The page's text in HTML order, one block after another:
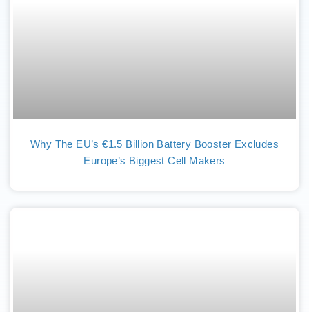
Why The EU’s €1.5 Billion Battery Booster Excludes
Europe’s Biggest Cell Makers